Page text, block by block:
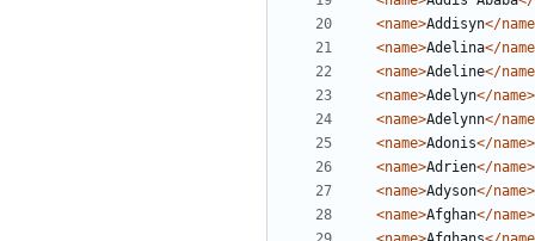
<name>Addisyn</
<name>Adelina</
<name>Adeline</
<name>Adelyn</name>
<name>Adelynn</
<name>Adonis</name>
<name>Adrien</name>
<name>Adyson</name>
<name>Afghan</name>